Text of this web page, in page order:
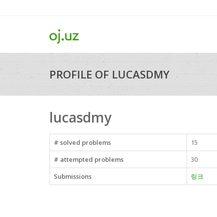
PROFILE OF LUCASDMY
lucasdmy
# solved problems
15
# attempted problems
30
Submissions
링크